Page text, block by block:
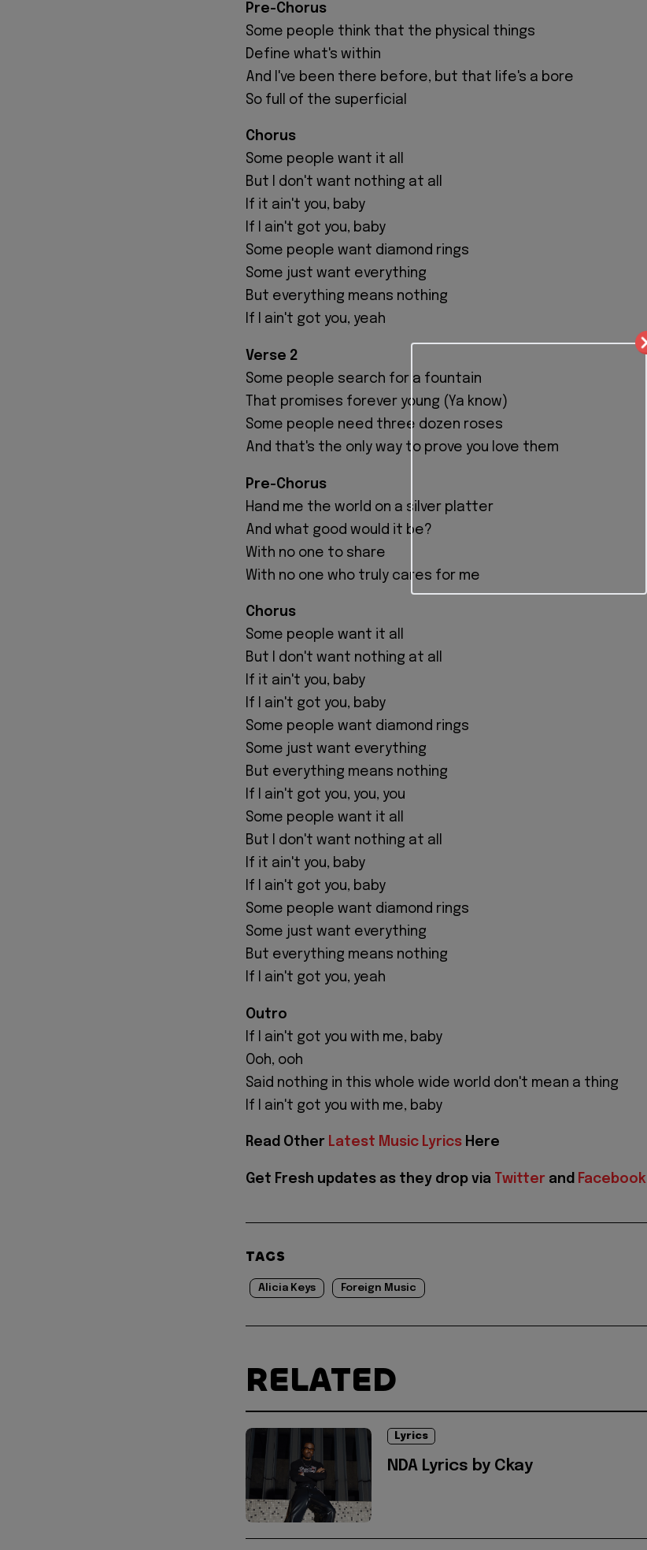
Pre-Chorus
Some people think that the physical things
Define what's within
And I've been there before, but that life's a bore
So full of the superficial
Chorus
Some people want it all
But I don't want nothing at all
If it ain't you, baby
If I ain't got you, baby
Some people want diamond rings
Some just want everything
But everything means nothing
If I ain't got you, yeah
Verse 2
Some people search for a fountain
That promises forever young (Ya know)
Some people need three dozen roses
And that's the only way to prove you love them
Pre-Chorus
Hand me the world on a silver platter
And what good would it be?
With no one to share
With no one who truly cares for me
Chorus
Some people want it all
But I don't want nothing at all
If it ain't you, baby
If I ain't got you, baby
Some people want diamond rings
Some just want everything
But everything means nothing
If I ain't got you, you, you
Some people want it all
But I don't want nothing at all
If it ain't you, baby
If I ain't got you, baby
Some people want diamond rings
Some just want everything
But everything means nothing
If I ain't got you, yeah
Outro
If I ain't got you with me, baby
Ooh, ooh
Said nothing in this whole wide world don't mean a thing
If I ain't got you with me, baby
Read Other Latest Music Lyrics Here
Get Fresh updates as they drop via Twitter and Facebook
TAGS
Alicia Keys Foreign Music
RELATED
Lyrics
NDA Lyrics by Ckay